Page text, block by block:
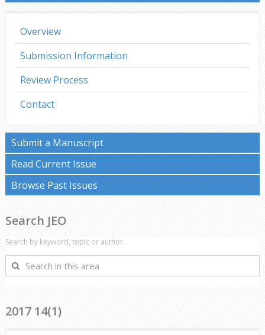
Overview
Submission Information
Review Process
Contact
Submit a Manuscript
Read Current Issue
Browse Past Issues
Search JEO
Search by keyword, topic or author.
Search
in
2017 14(1)